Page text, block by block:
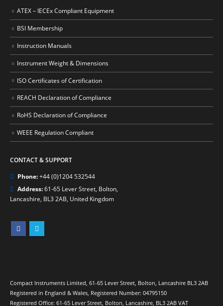
ATEX – IECEx Compliant Equipment
BSI Membership
Instruction Manuals
Instrument Weight & Dimensions
ISO Certificates of Certification
REACH Declaration of Compliance
RoHS Declaration of Compliance
WEEE Regulation Compliant
CONTACT & SUPPORT
Phone:+44 (0)1204 532544
Address:61-65 Lever Street, Bolton,
Lancashire, BL3 2AB, United Kingdom
Compact Instruments Limited, 61-65 Lever Street, Bolton, Lancashire BL3 2AB
Registered in England & Wales, Registered Number: 04795150
Registered Office: 61-65 Lever Street, Bolton, Lancashire, BL3 2AB VAT